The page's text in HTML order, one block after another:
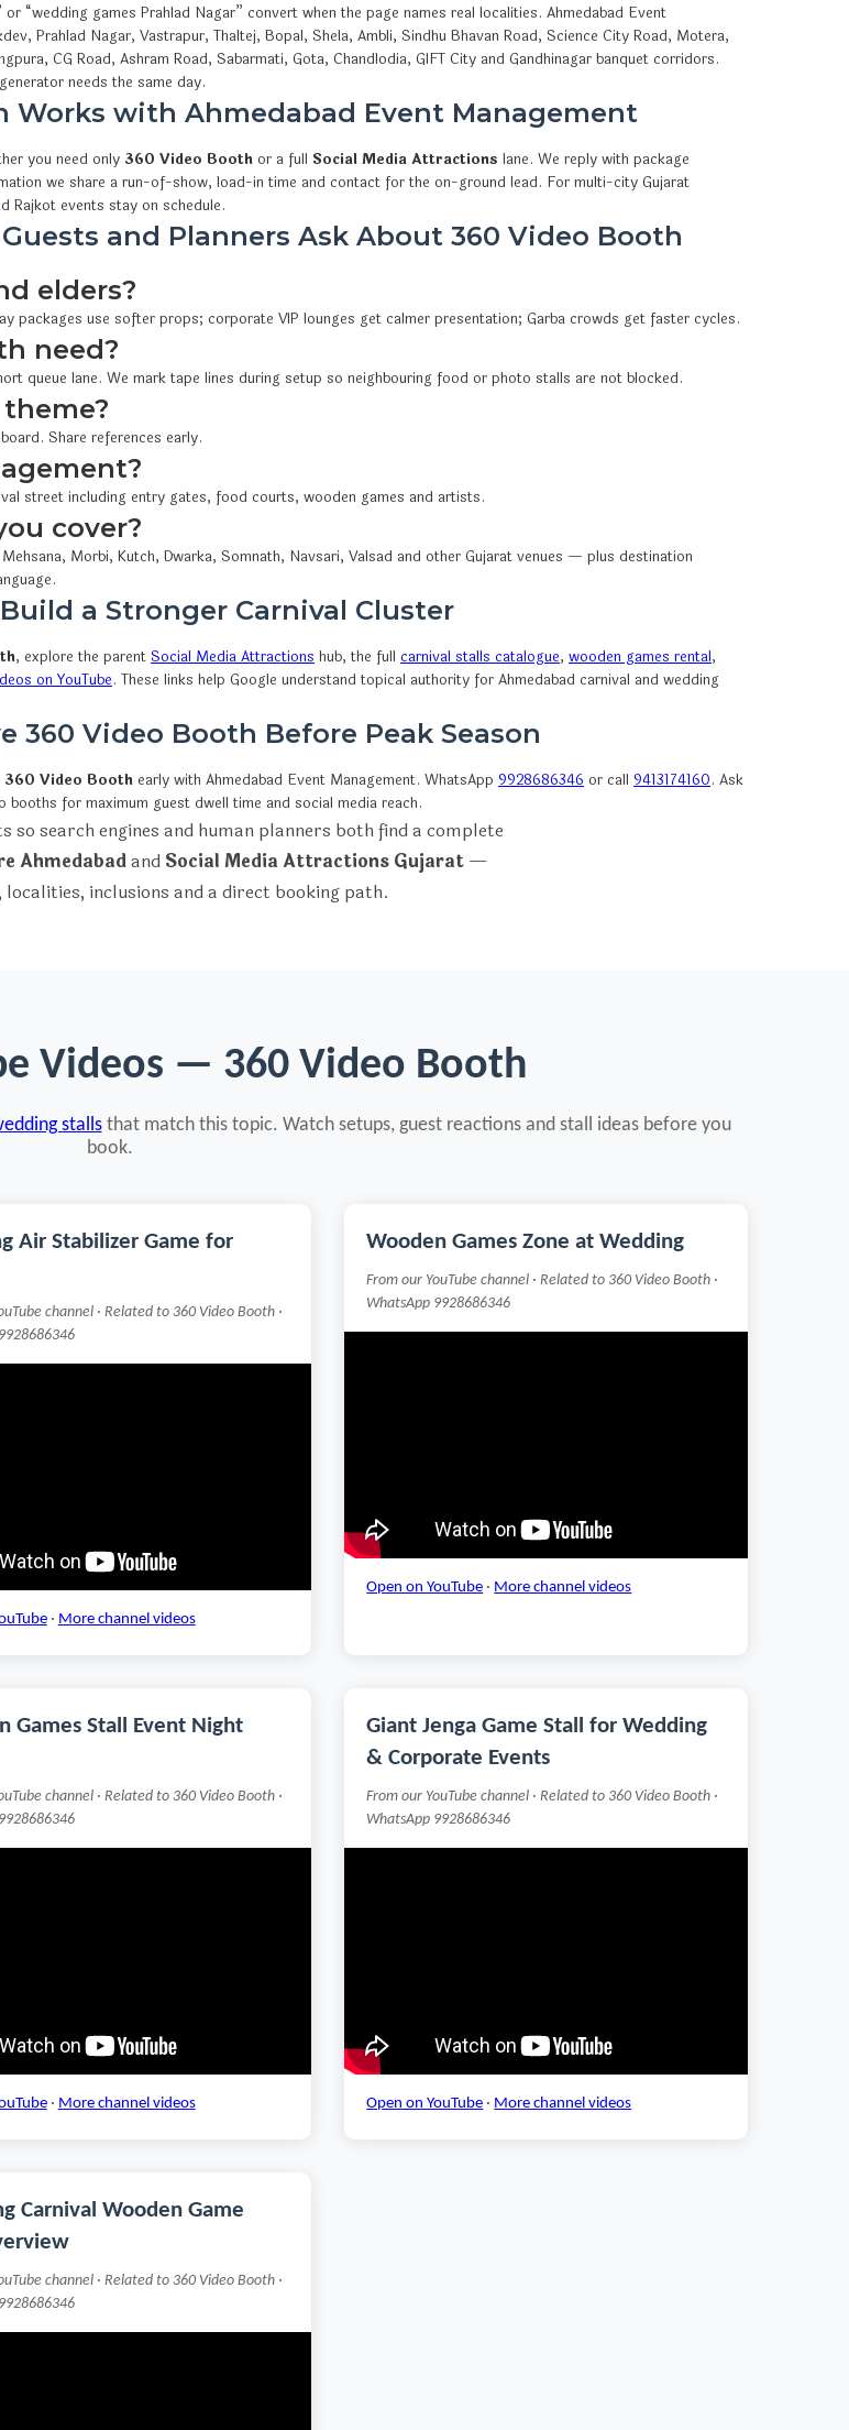
“wedding games Prahlad Nagar” convert when the page names real localities. Ahmedabad Event
Prahlad Nagar, Vastrapur, Thaltej, Bopal, Shela, Ambli, Sindhu Bhavan Road, Science City Road, Motera,
CG Road, Ashram Road, Sabarmati, Gota, Chandlodia, GIFT City and Gandhinagar banquet corridors.
needs the same day.
Works with Ahmedabad Event Management
you need only 360 Video Booth or a full Social Media Attractions lane. We reply with package
we share a run-of-show, load-in time and contact for the on-ground lead. For multi-city Gujarat
Rajkot events stay on schedule.
and Planners Ask About 360 Video Booth
elders?
use softer props; corporate VIP lounges get calmer presentation; Garba crowds get faster cycles.
need?
queue lane. We mark tape lines during setup so neighbouring food or photo stalls are not blocked.
Share references early.
street including entry gates, food courts, wooden games and artists.
cover?
Morbi, Kutch, Dwarka, Somnath, Navsari, Valsad and other Gujarat venues — plus destination
a Stronger Carnival Cluster
, explore the parent Social Media Attractions hub, the full carnival stalls catalogue, wooden games rental,
on YouTube. These links help Google understand topical authority for Ahmedabad carnival and wedding
360 Video Booth Before Peak Season
360 Video Booth early with Ahmedabad Event Management. WhatsApp 9928686346 or call 9413174160. Ask
for maximum guest dwell time and social media reach.
so search engines and human planners both find a complete
Ahmedabadand Social Media Attractions Gujarat—
inclusions and a direct booking path.
Videos — 360 Video Booth
stallsthat match this topic. Watch setups, guest reactions and stall ideas before you
book.
Air Stabilizer Game for
channel · Related to 360 Video Booth ·
· More channel videos
Wooden Games Zone at Wedding
From our YouTube channel · Related to 360 Video Booth ·
WhatsApp 9928686346
Open on YouTube · More channel videos
Games Stall Event Night
channel · Related to 360 Video Booth ·
· More channel videos
Giant Jenga Game Stall for Wedding
& Corporate Events
From our YouTube channel · Related to 360 Video Booth ·
WhatsApp 9928686346
Open on YouTube · More channel videos
Carnival Wooden Game
channel · Related to 360 Video Booth ·